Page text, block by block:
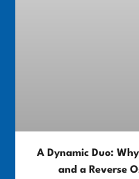
A Dynamic Duo:
and a Reverse